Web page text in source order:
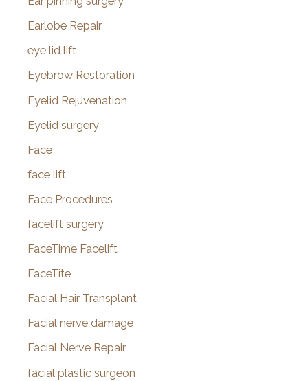
Earlobe Repair
eye lid lift
Eyebrow Restoration
Eyelid Rejuvenation
Eyelid surgery
Face
face lift
Face Procedures
facelift surgery
FaceTime Facelift
FaceTite
Facial Hair Transplant
Facial nerve damage
Facial Nerve Repair
facial plastic surgeon